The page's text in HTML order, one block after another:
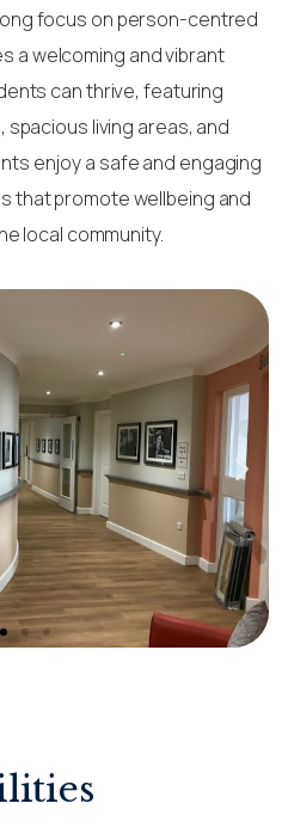
focus on person-centred
a welcoming and vibrant
can thrive, featuring
living areas, and
enjoy a safe and engaging
that promote wellbeing and
local community.